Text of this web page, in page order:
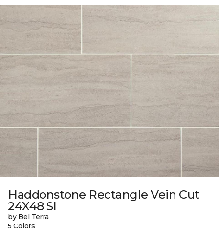
Haddonstone Rectangle Vein Cut
24X48 Sl
by Bel Terra
5 Colors